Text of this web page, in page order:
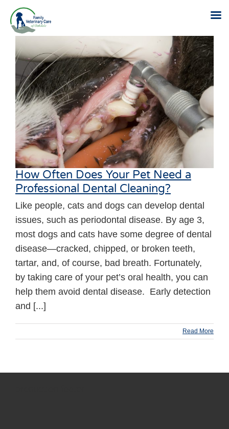
content
How Often Does Your Pet Need a
Professional Dental Cleaning?
Like people, cats and dogs can develop dental
issues, such as periodontal disease. By age 3,
most dogs and cats have some degree of dental
disease—cracked, chipped, or broken teeth,
tartar, and, of course, bad breath. Fortunately,
by taking care of your pet’s oral health, you can
help them avoid dental disease. Early detection
and [...]
Read More